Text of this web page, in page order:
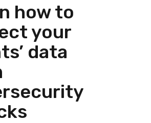
how to
your
data